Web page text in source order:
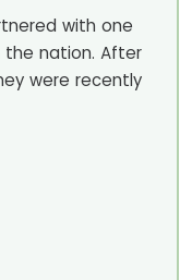
with one
nation. After
were recently